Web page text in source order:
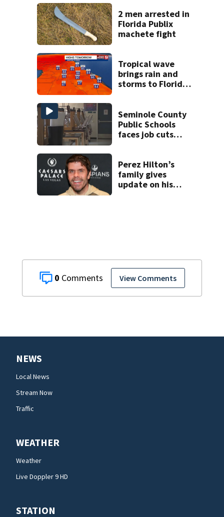
0 View Comments
double homicide
2 men arrested in
Florida Publix
machete fight
Tropical wave
brings rain and
storms to Florida
Seminole County
Public Schools
faces job cuts
decline
Perez Hilton’s
family gives
update on his
NEWS
Local News
Stream Now
Traffic
WEATHER
Weather
Live Doppler 9 HD
STATION